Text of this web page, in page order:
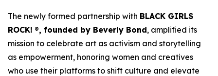
The newly formed partnership with BLACK GIRLS
ROCK! ®, founded by Beverly Bond, amplified its
mission to celebrate art as activism and storytelling
as empowerment, honoring women and creatives
who use their platforms to shift culture and elevate